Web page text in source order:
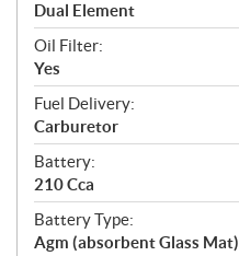
Dual Element
Oil Filter:
Yes
Fuel Delivery:
Carburetor
Battery:
210 Cca
Battery Type:
Agm (absorbent Glass Mat)